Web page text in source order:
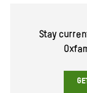
Stay